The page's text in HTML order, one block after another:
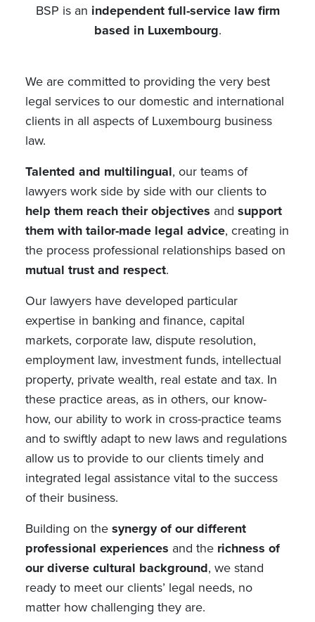
BSP is an independent full-service law firm
based in Luxembourg.
We are committed to providing the very best
legal services to our domestic and international
clients in all aspects of Luxembourg business
law.
Talented and multilingual, our teams of
lawyers work side by side with our clients to
help them reach their objectives and support
them with tailor-made legal advice, creating in
the process professional relationships based on
mutual trust and respect.
Our lawyers have developed particular
expertise in banking and finance, capital
markets, corporate law, dispute resolution,
employment law, investment funds, intellectual
property, private wealth, real estate and tax. In
these practice areas, as in others, our know-
how, our ability to work in cross-practice teams
and to swiftly adapt to new laws and regulations
allow us to provide to our clients timely and
integrated legal assistance vital to the success
of their business.
Building on the synergy of our different
professional experiences and the richness of
our diverse cultural background, we stand
ready to meet our clients’ legal needs, no
matter how challenging they are.